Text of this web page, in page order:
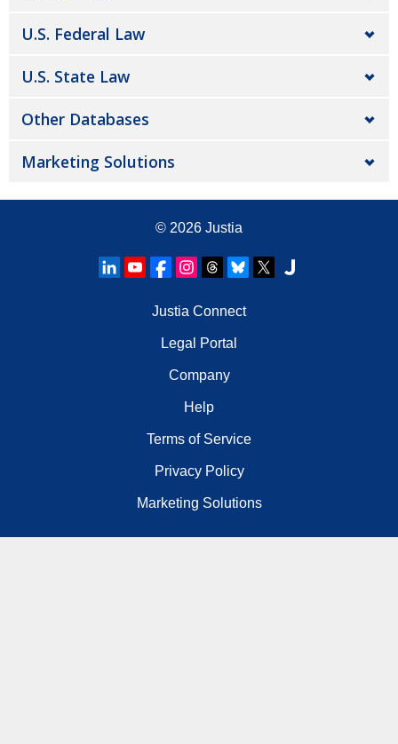
U.S. Federal Law
U.S. State Law
Other Databases
Marketing Solutions
© 2026 Justia
Justia Connect
Legal Portal
Company
Help
Terms of Service
Privacy Policy
Marketing Solutions